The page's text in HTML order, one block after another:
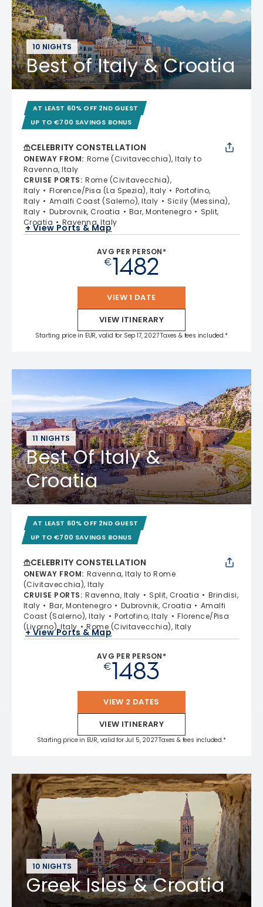
10 NIGHTS
Best of Italy & Croatia
AT LEAST 60% OFF 2ND GUEST
UP TO €700 SAVINGS BONUS
CELEBRITY CONSTELLATION
ONEWAY FROM: Rome (Civitavecchia), Italy to
Ravenna, Italy
CRUISE PORTS: Rome (Civitavecchia),
Italy
Florence/Pisa (La Spezia), Italy
Portofino,
Italy
Amalfi Coast (Salerno), Italy
Sicily (Messina),
Italy
Dubrovnik, Croatia Bar, Montenegro
Split,
Croatia
Ravenna, Italy
+ View Ports & Map
AVG PER PERSON*
€1482
VIEW 1 DATE
VIEW ITINERARY
Starting price in EUR, valid for Sep 17, 2027 Taxes & fees included.*
11 NIGHTS
Best Of Italy &
Croatia
AT LEAST 60% OFF 2ND GUEST
UP TO €700 SAVINGS BONUS
CELEBRITY CONSTELLATION
ONEWAY FROM: Ravenna, Italy to Rome
(Civitavecchia), Italy
CRUISE PORTS: Ravenna, Italy Split, Croatia
Brindisi,
Italy
Bar, Montenegro Dubrovnik, Croatia
Amalfi
Coast (Salerno), Italy
Portofino, Italy
Florence/Pisa
(Livorno), Italy
Rome (Civitavecchia), Italy
+ View Ports & Map
AVG PER PERSON*
€1483
VIEW 2 DATES
VIEW ITINERARY
Starting price in EUR, valid for Jul 5, 2027 Taxes & fees included.*
10 NIGHTS
Greek Isles & Croatia